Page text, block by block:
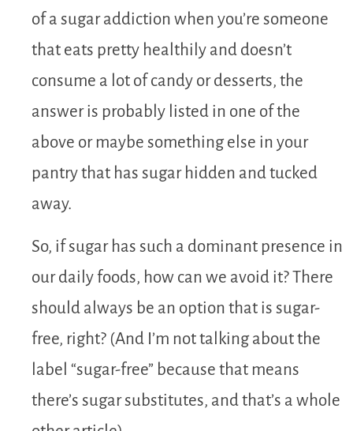
of a sugar addiction when you’re someone
that eats pretty healthily and doesn’t
consume a lot of candy or desserts, the
answer is probably listed in one of the
above or maybe something else in your
pantry that has sugar hidden and tucked
away.
So, if sugar has such a dominant presence in
our daily foods, how can we avoid it? There
should always be an option that is sugar-
free, right? (And I’m not talking about the
label “sugar-free” because that means
there’s sugar substitutes, and that’s a whole